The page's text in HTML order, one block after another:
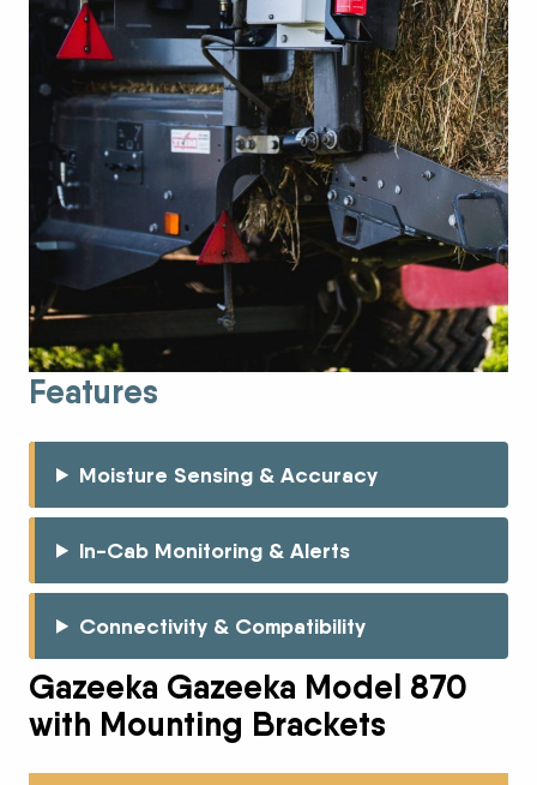
Gazeeka Gazeeka Model 870
with Mounting Brackets
Features
Moisture Sensing & Accuracy
In-Cab Monitoring & Alerts
Connectivity & Compatibility